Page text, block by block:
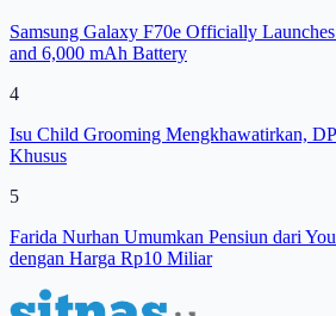
Samsung Galaxy F70e Officially
and 6,000 mAh Battery
4
Isu Child Grooming Mengkhawatirkan,
Khusus
5
Farida Nurhan Umumkan Pensiun dari
dengan Harga Rp10 Miliar